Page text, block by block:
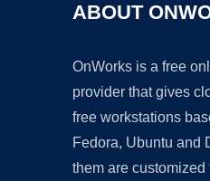
ABOUT
OnWorks is a free
provider that gives
free workstations
Fedora, Ubuntu and
them are